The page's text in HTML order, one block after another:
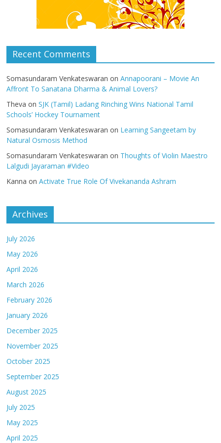
Recent Comments
Somasundaram Venkateswaran onAnnapoorani – Movie An
Affront To Sanatana Dharma & Animal Lovers?
Theva onSJK (Tamil) Ladang Rinching Wins National Tamil
Schools’ Hockey Tournament
Somasundaram Venkateswaran on Learning Sangeetam by
Natural Osmosis Method
Somasundaram Venkateswaran on Thoughts of Violin Maestro
Lalgudi Jayaraman #Video
Kanna onActivate True Role Of Vivekananda Ashram
Archives
July 2026
May 2026
April 2026
March 2026
February 2026
January 2026
December 2025
November 2025
October 2025
September 2025
August 2025
July 2025
May 2025
April 2025